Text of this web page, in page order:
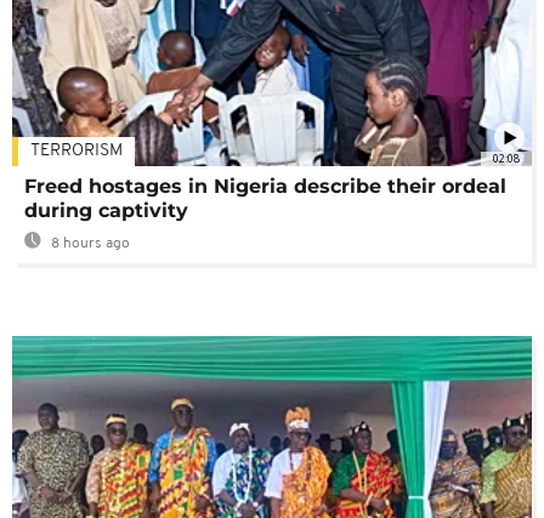
02:08
TERRORISM
Freed hostages in Nigeria describe their ordeal
during captivity
8 hours ago